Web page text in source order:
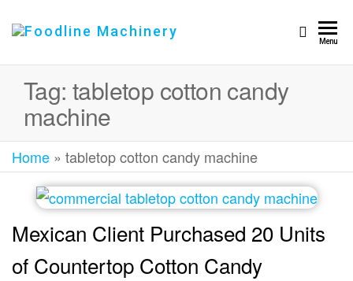
Machinery
Menu
Tag: tabletop cotton candy
machine
Home » tabletop cotton candy machine
Mexican Client Purchased 20 Units
of Countertop Cotton Candy